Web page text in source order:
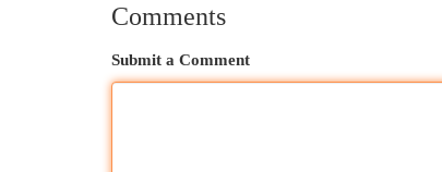
Comments
Submit a Comment